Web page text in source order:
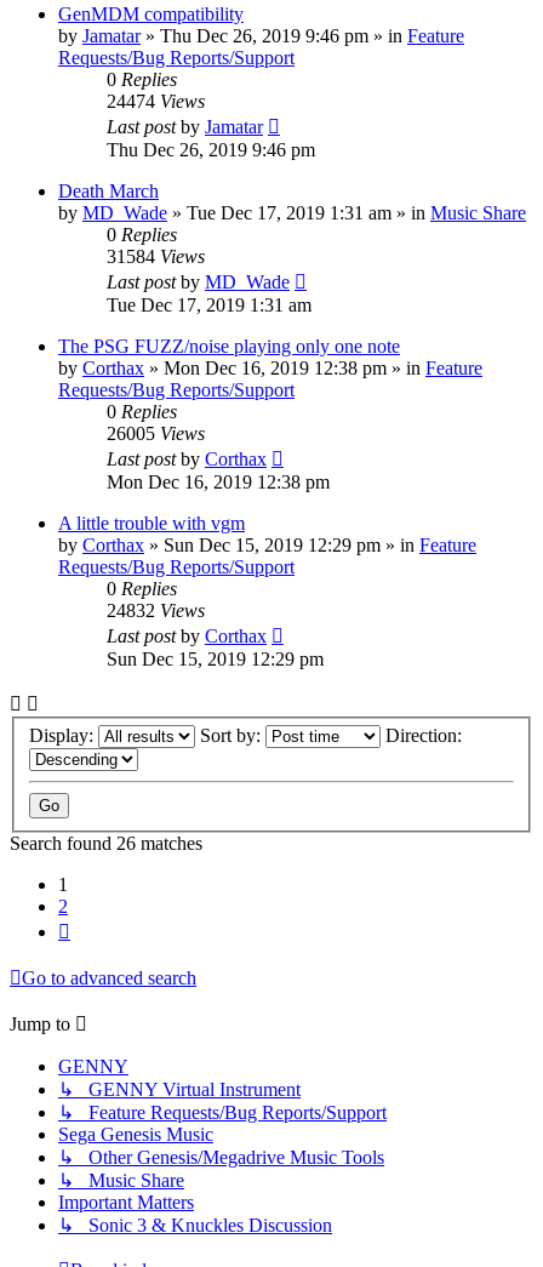
GenMDM compatibility
by Jamatar» Thu Dec 26, 2019 9:46 pm » in Feature
Requests/Bug Reports/Support
0 Replies
24474 Views
Last postby Jamatar
Thu Dec 26, 2019 9:46 pm
Death March
by MD_Wade » Tue Dec 17, 2019 1:31 am » in Music Share
0 Replies
31584 Views
Last postby MD_Wade
Tue Dec 17, 2019 1:31 am
The PSG FUZZ/noise playing only one note
by Corthax » Mon Dec 16, 2019 12:38 pm » in Feature
Requests/Bug Reports/Support
0 Replies
26005 Views
Last postby Corthax
Mon Dec 16, 2019 12:38 pm
A little trouble with vgm
by Corthax » Sun Dec 15, 2019 12:29 pm » in Feature
Requests/Bug Reports/Support
0 Replies
24832 Views
Last postby Corthax
Sun Dec 15, 2019 12:29 pm
Display: Sort by: Direction:
Search found 26 matches
1
2
Go to advanced search
Jump to
GENNY
↳ GENNY Virtual Instrument
↳ Feature Requests/Bug Reports/Support
Sega Genesis Music
↳ Other Genesis/Megadrive Music Tools
↳ Music Share
Important Matters
↳ Sonic 3 & Knuckles Discussion